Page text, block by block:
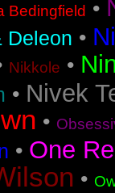
Bedingfield •
Deleon •
Nikkole •
• Nivek
•
• One
•